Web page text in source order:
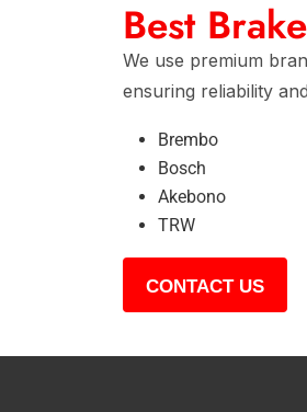
Best
We use premium
ensuring reliability
Brembo
Bosch
Akebono
TRW
CONTACT US